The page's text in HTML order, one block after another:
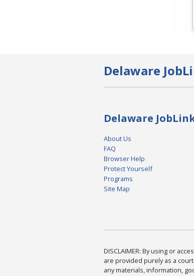
Delaware
Delaware
About Us
FAQ
Browser Help
Protect Yourself
Programs
Site Map
DISCLAIMER: By using or
are provided purely as a
any materials, information,